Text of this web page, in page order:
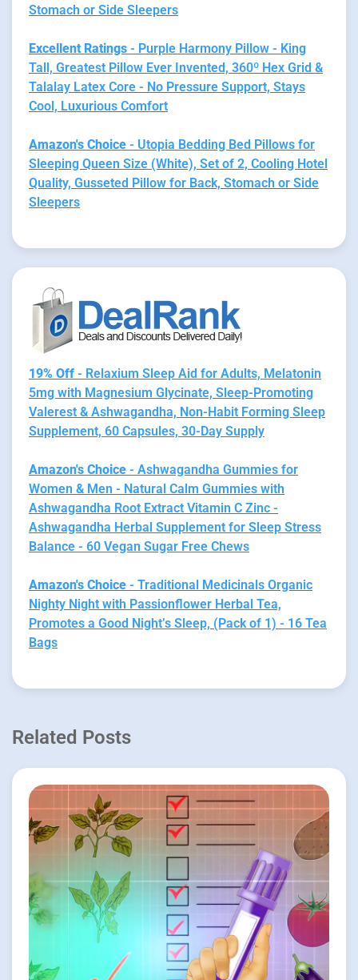
Stomach or Side Sleepers
Excellent Ratings - Purple Harmony Pillow - King
Tall, Greatest Pillow Ever Invented, 360º Hex Grid &
Talalay Latex Core - No Pressure Support, Stays
Cool, Luxurious Comfort
Amazon's Choice - Utopia Bedding Bed Pillows for
Sleeping Queen Size (White), Set of 2, Cooling Hotel
Quality, Gusseted Pillow for Back, Stomach or Side
Sleepers
19% Off - Relaxium Sleep Aid for Adults, Melatonin
5mg with Magnesium Glycinate, Sleep-Promoting
Valerest & Ashwagandha, Non-Habit Forming Sleep
Supplement, 60 Capsules, 30-Day Supply
Amazon's Choice - Ashwagandha Gummies for
Women & Men - Natural Calm Gummies with
Ashwagandha Root Extract Vitamin C Zinc -
Ashwagandha Herbal Supplement for Sleep Stress
Balance - 60 Vegan Sugar Free Chews
Amazon's Choice - Traditional Medicinals Organic
Nighty Night with Passionflower Herbal Tea,
Promotes a Good Night’s Sleep, (Pack of 1) - 16 Tea
Bags
Related Posts